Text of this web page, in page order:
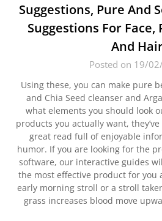
Suggestions, Pure And
Suggestions For Face,
And
Posted on 19/
Using these, you can make pure
and Chia Seed cleanser and
what elements you should look
products you actually want,
great read full of enjoyable
humor. If you are looking for the
software, our interactive guides
the most effective product for you
early morning stroll or a stroll
grass increases blood move